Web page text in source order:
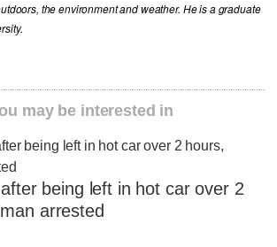
the environment and weather. He is a graduate
may be interested in
being left in hot car over 2
arrested